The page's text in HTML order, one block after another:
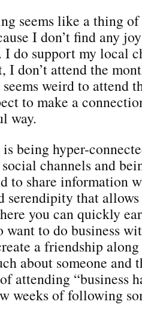
seems like a thing
I don’t find any
I do support my local
I don’t attend the
weird to attend
to make a
way.
being hyper-
channels and
to share information
serendipity that
you can quickly
want to do business
a friendship
about someone and
attending “business
weeks of following